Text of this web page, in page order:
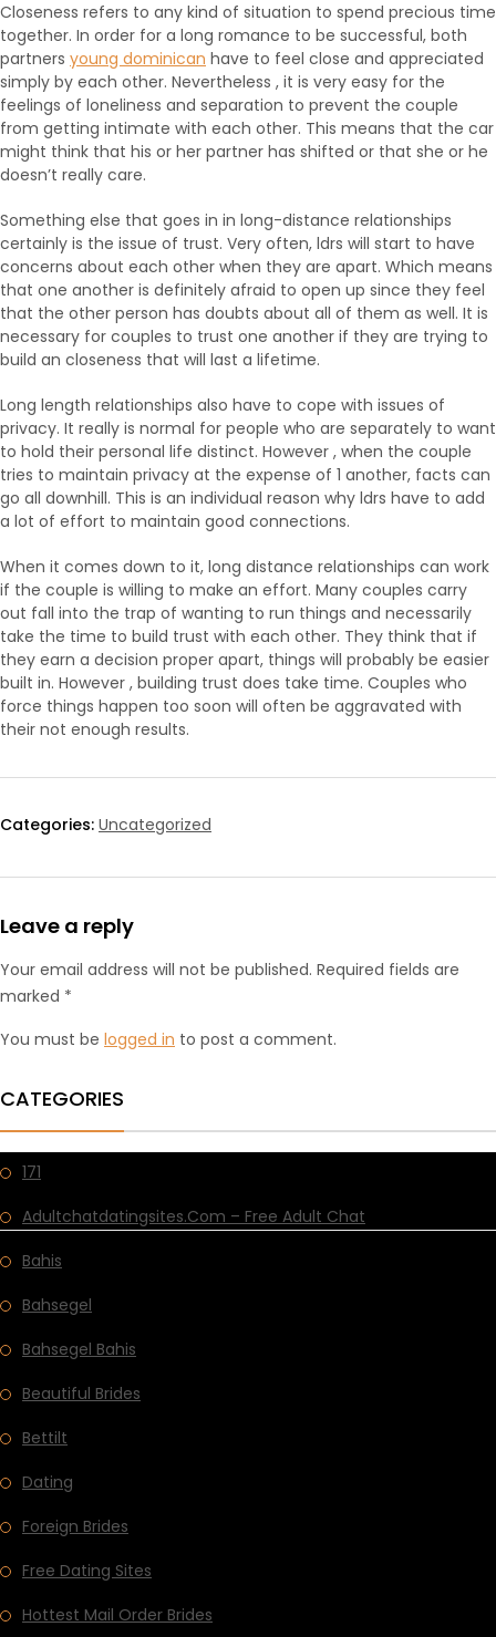
Closeness refers to any kind of situation to spend precious time
together. In order for a long romance to be successful, both
partners young dominican have to feel close and appreciated
simply by each other. Nevertheless , it is very easy for the
feelings of loneliness and separation to prevent the couple
from getting intimate with each other. This means that the car
might think that his or her partner has shifted or that she or he
doesn’t really care.
Something else that goes in in long-distance relationships
certainly is the issue of trust. Very often, ldrs will start to have
concerns about each other when they are apart. Which means
that one another is definitely afraid to open up since they feel
that the other person has doubts about all of them as well. It is
necessary for couples to trust one another if they are trying to
build an closeness that will last a lifetime.
Long length relationships also have to cope with issues of
privacy. It really is normal for people who are separately to want
to hold their personal life distinct. However , when the couple
tries to maintain privacy at the expense of 1 another, facts can
go all downhill. This is an individual reason why ldrs have to add
a lot of effort to maintain good connections.
When it comes down to it, long distance relationships can work
if the couple is willing to make an effort. Many couples carry
out fall into the trap of wanting to run things and necessarily
take the time to build trust with each other. They think that if
they earn a decision proper apart, things will probably be easier
built in. However , building trust does take time. Couples who
force things happen too soon will often be aggravated with
their not enough results.
Categories: Uncategorized
Leave a reply
Your email address will not be published. Required fields are
marked *
You must be logged in to post a comment.
CATEGORIES
171
Adultchatdatingsites.com – Free Adult Chat
Bahis
Bahsegel
Bahsegel Bahis
Beautiful Brides
Bettilt
Dating
Foreign Brides
Free Dating Sites
Hottest Mail Order Brides